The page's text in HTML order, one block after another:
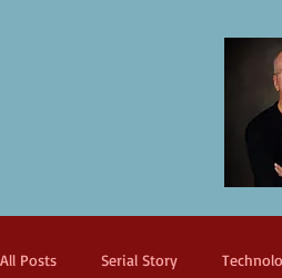
All Posts Serial Story